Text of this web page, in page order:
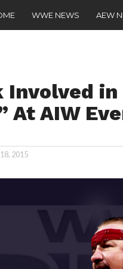
WWE NEWS AEW
Involved in
At AIW
2015